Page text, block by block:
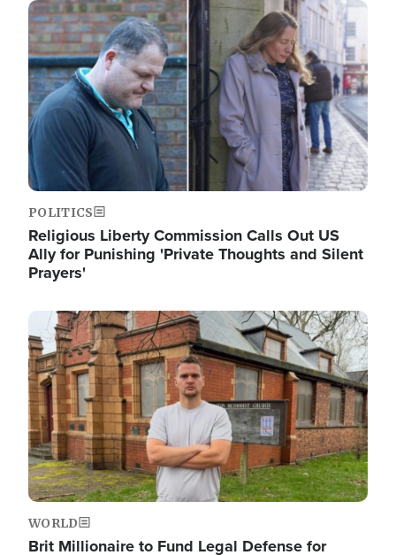
Image
POLITICS
Religious Liberty Commission Calls Out US
Ally for Punishing 'Private Thoughts and Silent
Prayers'
Image
WORLD
Brit Millionaire to Fund Legal Defense for